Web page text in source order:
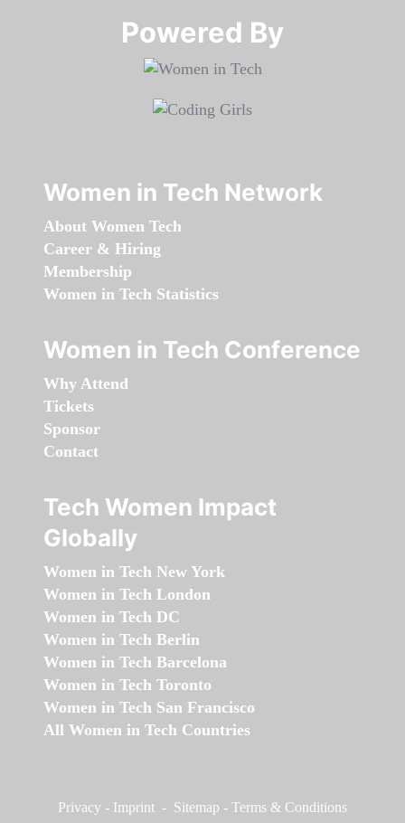
Powered By​​​​​​​
Women in Tech Network
About Women Tech
Career & Hiring
Membership
Women in Tech Statistics
Women in Tech Conference
Why Attend
Tickets
Sponsor
Contact
Tech Women Impact
Globally
Women in Tech New York
Women in Tech London
Women in Tech DC
Women in Tech Berlin
Women in Tech Barcelona
Women in Tech Toronto
Women in Tech San Francisco
All Women in Tech Countries
Privacy - Imprint - Sitemap - Terms & Conditions